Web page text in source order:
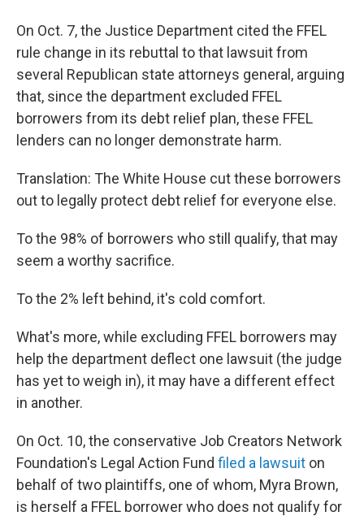
On Oct. 7, the Justice Department cited the FFEL
rule change in its rebuttal to that lawsuit from
several Republican state attorneys general, arguing
that, since the department excluded FFEL
borrowers from its debt relief plan, these FFEL
lenders can no longer demonstrate harm.
Translation: The White House cut these borrowers
out to legally protect debt relief for everyone else.
To the 98% of borrowers who still qualify, that may
seem a worthy sacrifice.
To the 2% left behind, it's cold comfort.
What's more, while excluding FFEL borrowers may
help the department deflect one lawsuit (the judge
has yet to weigh in), it may have a different effect
in another.
On Oct. 10, the conservative Job Creators Network
Foundation's Legal Action Fund filed a lawsuit on
behalf of two plaintiffs, one of whom, Myra Brown,
is herself a FFEL borrower who does not qualify for